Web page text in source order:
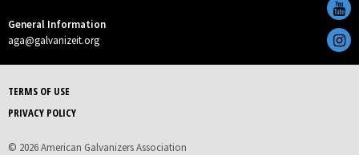
General Information
aga@galvanizeit.org
TERMS OF USE
PRIVACY POLICY
© 2026 American Galvanizers Association